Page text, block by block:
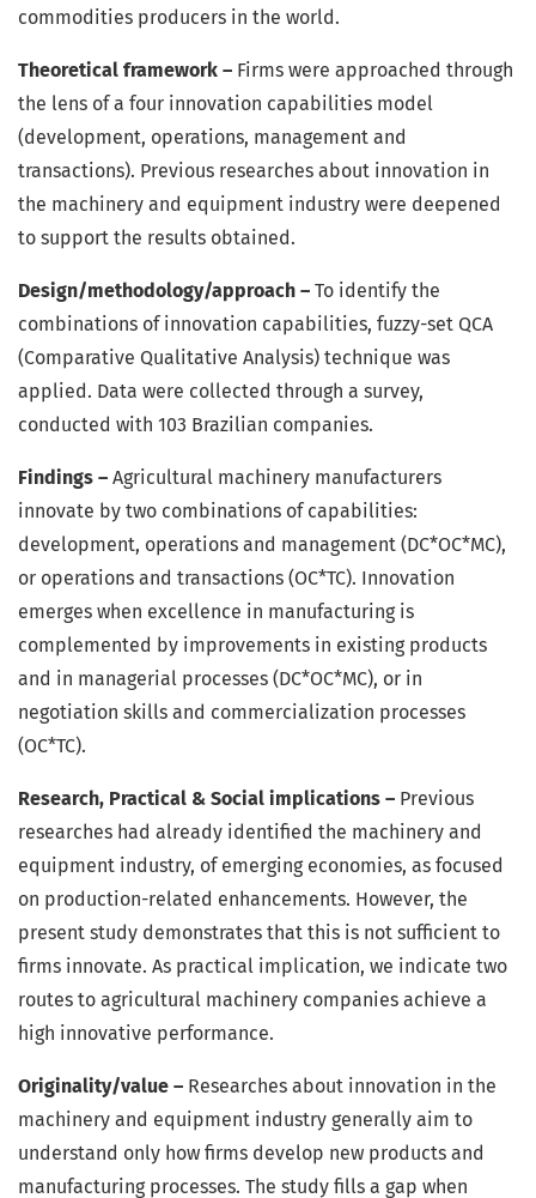
commodities producers in the world.
Theoretical framework – Firms were approached through
the lens of a four innovation capabilities model
(development, operations, management and
transactions). Previous researches about innovation in
the machinery and equipment industry were deepened
to support the results obtained.
Design/methodology/approach – To identify the
combinations of innovation capabilities, fuzzy-set QCA
(Comparative Qualitative Analysis) technique was
applied. Data were collected through a survey,
conducted with 103 Brazilian companies.
Findings – Agricultural machinery manufacturers
innovate by two combinations of capabilities:
development, operations and management (DC*OC*MC),
or operations and transactions (OC*TC). Innovation
emerges when excellence in manufacturing is
complemented by improvements in existing products
and in managerial processes (DC*OC*MC), or in
negotiation skills and commercialization processes
(OC*TC).
Research, Practical & Social implications – Previous
researches had already identified the machinery and
equipment industry, of emerging economies, as focused
on production-related enhancements. However, the
present study demonstrates that this is not sufficient to
firms innovate. As practical implication, we indicate two
routes to agricultural machinery companies achieve a
high innovative performance.
Originality/value – Researches about innovation in the
machinery and equipment industry generally aim to
understand only how firms develop new products and
manufacturing processes. The study fills a gap when